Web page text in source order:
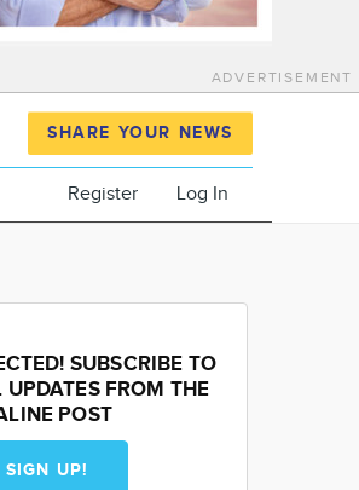
ADVERTISEMENT
SHARE YOUR NEWS
Register Log In
SUBSCRIBE TO
UPDATES FROM THE
POST
SIGN UP!